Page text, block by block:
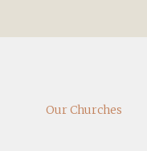
Our Churches